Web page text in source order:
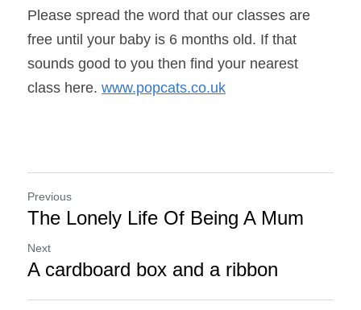
Please spread the word that our classes are
free until your baby is 6 months old. If that
sounds good to you then find your nearest
class here. www.popcats.co.uk
Previous
The Lonely Life Of Being A Mum
Next
A cardboard box and a ribbon